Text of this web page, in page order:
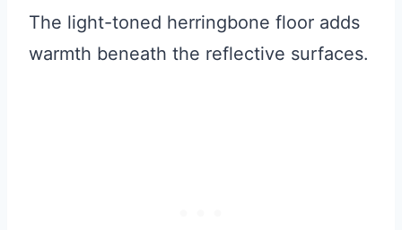
The light-toned herringbone floor adds
warmth beneath the reflective surfaces.